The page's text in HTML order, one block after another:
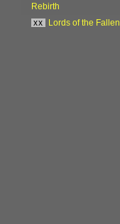
Rebirth
xx
Lords of the Fallen